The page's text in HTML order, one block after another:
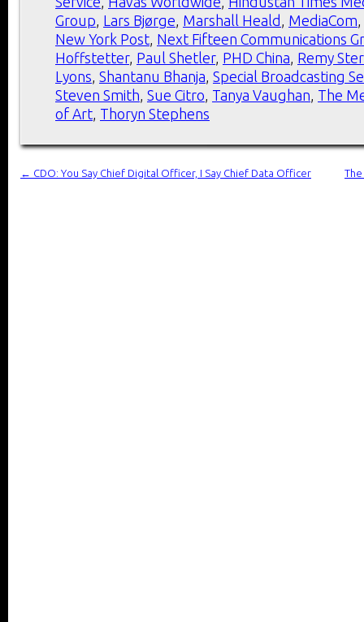
Group Lars Bjørge Marshall Heald MediaCom
New York Post Next Fifteen Communications
Hoffstetter, Paul Shetler, PHD China Remy
Lyons Shantanu Bhanja Special Broadcasting
Steven Smith Sue Citro Tanya Vaughan The
of Art Thoryn Stephens
← CDO: You Say Chief Digital Officer, I Say Chief Data Officer